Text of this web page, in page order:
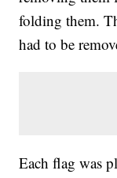
folding them.
had to be
Each flag was